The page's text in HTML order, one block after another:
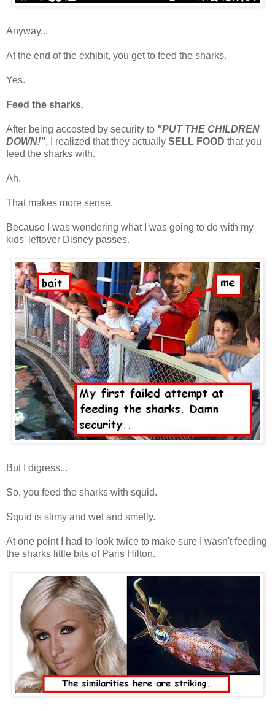
Anyway...
At the end of the exhibit, you get to feed the sharks.
Yes.
Feed the sharks.
After being accosted by security to "PUT THE CHILDREN
DOWN!", I realized that they actually SELL FOOD that you
feed the sharks with.
Ah.
That makes more sense.
Because I was wondering what I was going to do with my
kids' leftover Disney passes.
But I digress...
So, you feed the sharks with squid.
Squid is slimy and wet and smelly.
At one point I had to look twice to make sure I wasn't feeding
the sharks little bits of Paris Hilton.